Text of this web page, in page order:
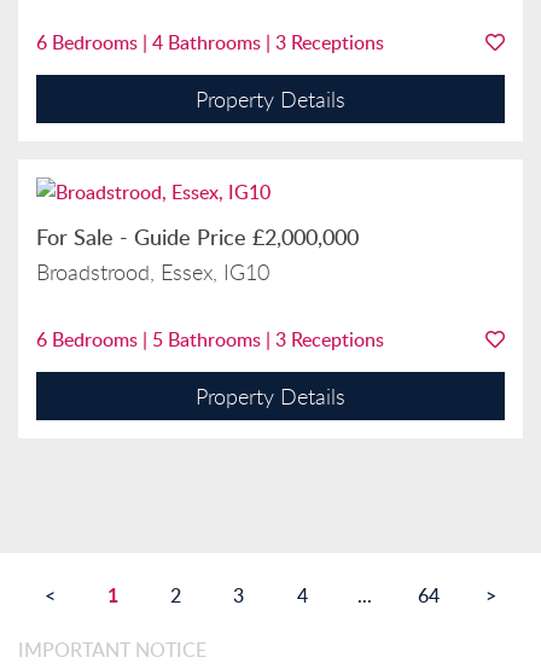
6 Bedrooms | 4 Bathrooms | 3 Receptions
Property Details
For Sale - Guide Price £2,000,000
Broadstrood, Essex, IG10
6 Bedrooms | 5 Bathrooms | 3 Receptions
Property Details
< 1 2 3 4 ... 64 >
IMPORTANT NOTICE